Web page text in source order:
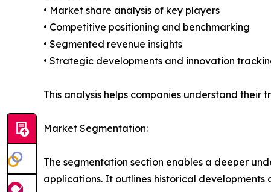
• Market share analysis of key players
• Competitive positioning and benchmarking
• Segmented revenue insights
• Strategic developments and innovation
This analysis helps companies understand
Market Segmentation:
The segmentation section enables a deeper
applications. It outlines historical